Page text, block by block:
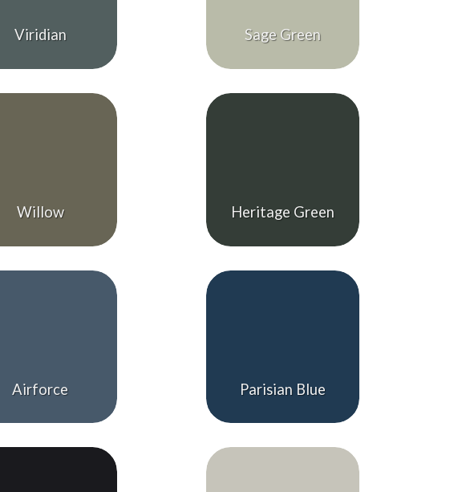
Viridian Sage Green
Willow Heritage Green
Airforce Parisian Blue